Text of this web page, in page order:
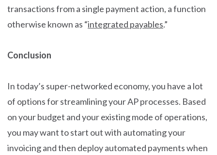
transactions from a single payment action, a function
otherwise known as “integrated payables.”
Conclusion
In today’s super-networked economy, you have a lot
of options for streamlining your AP processes. Based
on your budget and your existing mode of operations,
you may want to start out with automating your
invoicing and then deploy automated payments when